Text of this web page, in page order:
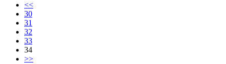
<<
30
31
32
33
34
>>